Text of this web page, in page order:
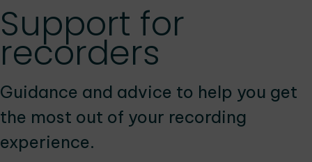
content
Support for
recorders
Guidance and advice to help you get
the most out of your recording
experience.